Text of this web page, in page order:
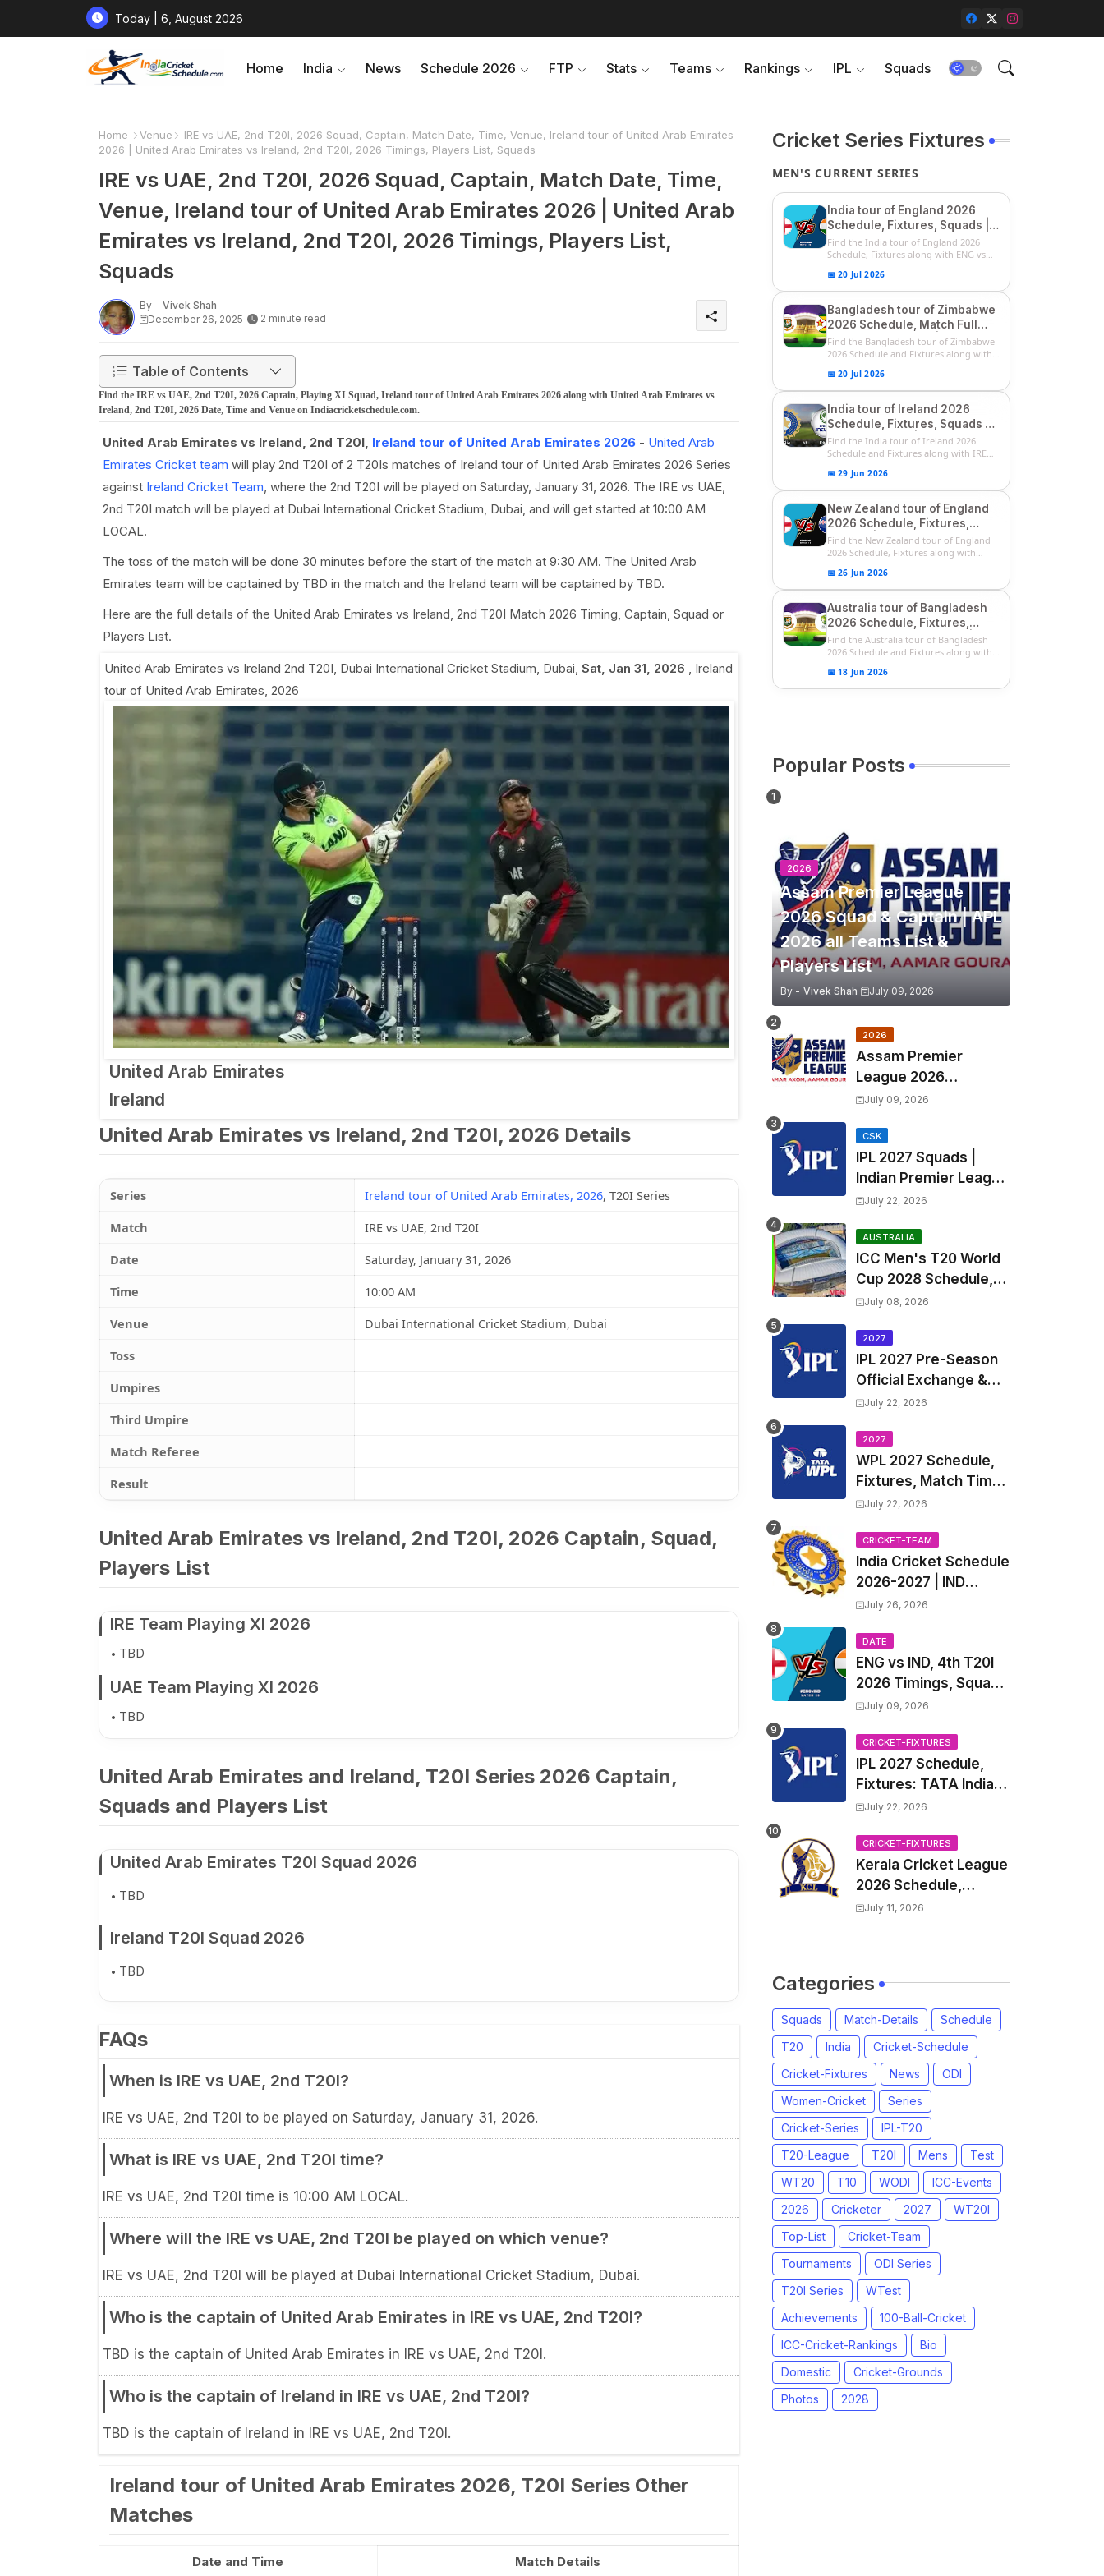
Today | 6, August 2026
Home India News Schedule 2026 FTP Stats Teams Rankings IPL Squads
Home Venue
IRE vs UAE, 2nd T20I, 2026 Squad, Captain, Match Date, Time, Venue, Ireland tour of United Arab Emirates
2026 | United Arab Emirates vs Ireland, 2nd T20I, 2026 Timings, Players List, Squads
IRE vs UAE, 2nd T20I, 2026 Squad, Captain, Match Date, Time,
Venue, Ireland tour of United Arab Emirates 2026 | United Arab
Emirates vs Ireland, 2nd T20I, 2026 Timings, Players List,
Squads
By - Vivek Shah
December 26, 2025
2 minute read
Table of Contents
Find the IRE vs UAE, 2nd T20I, 2026 Captain, Playing XI Squad, Ireland tour of United Arab Emirates 2026 along with United Arab Emirates vs
Ireland, 2nd T20I, 2026 Date, Time and Venue on Indiacricketschedule.com.
United Arab Emirates vs Ireland, 2nd T20I, Ireland tour of United Arab Emirates 2026- United Arab
Emirates Cricket team will play 2nd T20I of 2 T20Is matches of Ireland tour of United Arab Emirates 2026 Series
against Ireland Cricket Team, where the 2nd T20I will be played on Saturday, January 31, 2026. The IRE vs UAE,
2nd T20I match will be played at Dubai International Cricket Stadium, Dubai, and will get started at 10:00 AM
LOCAL.
The toss of the match will be done 30 minutes before the start of the match at 9:30 AM. The United Arab
Emirates team will be captained by TBD in the match and the Ireland team will be captained by TBD.
Here are the full details of the United Arab Emirates vs Ireland, 2nd T20I Match 2026 Timing, Captain, Squad or
Players List.
United Arab Emirates vs Ireland 2nd T20I, Dubai International Cricket Stadium, Dubai, Sat, Jan 31, 2026 , Ireland
tour of United Arab Emirates, 2026
United Arab Emirates
Ireland
United Arab Emirates vs Ireland, 2nd T20I, 2026 Details
Series Ireland tour of United Arab Emirates, 2026, T20I Series
Match
IRE vs UAE, 2nd T20I
Date
Saturday, January 31, 2026
Time
10:00 AM
Venue
Dubai International Cricket Stadium, Dubai
Toss
Umpires
Third Umpire
Match Referee
Result
United Arab Emirates vs Ireland, 2nd T20I, 2026 Captain, Squad,
Players List
IRE Team Playing XI 2026
TBD
UAE Team Playing XI 2026
TBD
United Arab Emirates and Ireland, T20I Series 2026 Captain,
Squads and Players List
United Arab Emirates T20I Squad 2026
TBD
Ireland T20I Squad 2026
TBD
FAQs
When is IRE vs UAE, 2nd T20I?
IRE vs UAE, 2nd T20I to be played on Saturday, January 31, 2026.
What is IRE vs UAE, 2nd T20I time?
IRE vs UAE, 2nd T20I time is 10:00 AM LOCAL.
Where will the IRE vs UAE, 2nd T20I be played on which venue?
IRE vs UAE, 2nd T20I will be played at Dubai International Cricket Stadium, Dubai.
Who is the captain of United Arab Emirates in IRE vs UAE, 2nd T20I?
TBD is the captain of United Arab Emirates in IRE vs UAE, 2nd T20I.
Who is the captain of Ireland in IRE vs UAE, 2nd T20I?
TBD is the captain of Ireland in IRE vs UAE, 2nd T20I.
Ireland tour of United Arab Emirates 2026, T20I Series Other
Matches
Date and Time Match Details
Cricket Series Fixtures
MEN'S CURRENT SERIES
India tour of England 2026
Schedule, Fixtures, Squads |
ENG vs IND 2026 Team
Captain, Players List and
Captain
Find the India tour of England 2026
Schedule, Fixtures along with ENG vs
📅 20 Jul 2026
Bangladesh tour of Zimbabwe
2026 Schedule, Match Full
Fixtures & Timings | ZIM vs
BAN 2026 Squads
Find the Bangladesh tour of Zimbabwe
2026 Schedule and Fixtures along with
📅 20 Jul 2026
India tour of Ireland 2026
Schedule, Fixtures, Squads &
Match Timings | IRE vs IND
2026 T20I Series
Find the India tour of Ireland 2026
Schedule and Fixtures along with IRE
📅 29 Jun 2026
New Zealand tour of England
2026 Schedule, Fixtures,
Squads | ENG vs NZ 2026
Team Captain, Players List
Find the New Zealand tour of England
2026 Schedule, Fixtures along with
📅 26 Jun 2026
Australia tour of Bangladesh
2026 Schedule, Fixtures,
Squads & Match Timings | BAN
vs AUS 2026
Find the Australia tour of Bangladesh
2026 Schedule and Fixtures along with...
📅 18 Jun 2026
Popular Posts
2026
Assam Premier League
2026 Squad & Captain | APL
2026 all Teams List &
Players List
By - Vivek Shah July 09, 2026
2026
Assam Premier
League 2026
Schedule, Match Full
2026 Match
Timetable, Squads &
Captain
July 09, 2026
CSK
IPL 2027 Squads |
Indian Premier League
2027 all team Captain,
Players List and
Coach
July 22, 2026
AUSTRALIA
ICC Men's T20 World
Cup 2028 Schedule,
Fixtures, Match Time
Players List & Captain
July 08, 2026
2027
IPL 2027 Pre-Season
Official Exchange &
Trade Player List
July 22, 2026
2027
WPL 2027 Schedule,
Fixtures, Match Time
Table, Venue, Squads
League 2027 Squad,
Player list & Captain
July 22, 2026
CRICKET-TEAM
India Cricket Schedule
2026-2027 | IND
Upcoming T20, ODI,
Fixtures, Time Table
July 26, 2026
DATE
ENG vs IND, 4th T20I
2026 Timings, Squad,
Players List, Captain,
2026 | England vs
India, 4th T20I 2026
Match Date, Time,
Venue, Squads
July 09, 2026
CRICKET-FIXTURES
IPL 2027 Schedule,
Fixtures: TATA Indian
Premier League 2027
Venue, all Team
Squads, Exchange &
Trade Players List,
Captain
July 22, 2026
CRICKET-FIXTURES
Kerala Cricket League
2026 Schedule,
Fixtures | KCL 2026
July 11, 2026
Categories
Squads Match-Details
Schedule
T20
India
Cricket-Schedule
Cricket-Fixtures
News
ODI
Women-Cricket
Series
Cricket-Series
IPL-T20
T20-League
T20I Mens
Test
WT20
T10 WODI
ICC-Events
2026
Cricketer 2027
WT20I
Top-List
Cricket-Team
Tournaments
ODI Series
T20I Series
WTest
Achievements
100-Ball-Cricket
ICC-Cricket-Rankings
Bio
Domestic
Cricket-Grounds
Photos
2028